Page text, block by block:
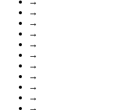
→
→
→
→
→
→
→
→
→
→